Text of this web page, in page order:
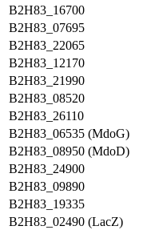
B2H83_16700
B2H83_07695
B2H83_22065
B2H83_12170
B2H83_21990
B2H83_08520
B2H83_26110
B2H83_06535 (MdoG)
B2H83_08950 (MdoD)
B2H83_24900
B2H83_09890
B2H83_19335
B2H83_02490 (LacZ)